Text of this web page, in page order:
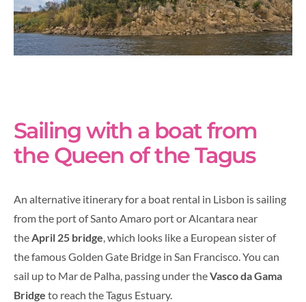
Sailing with a boat from
the Queen of the Tagus
An alternative itinerary for a boat rental in Lisbon is sailing
from the port of Santo Amaro port or Alcantara near
the April 25 bridge , which looks like a European sister of
the famous Golden Gate Bridge in San Francisco. You can
sail up to Mar de Palha, passing under theVasco da Gama
Bridge to reach the Tagus Estuary.